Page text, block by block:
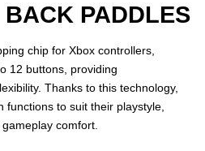
PADDLES
chip for Xbox controllers,
12 buttons, providing
Thanks to this technology,
functions to suit their playstyle,
comfort.